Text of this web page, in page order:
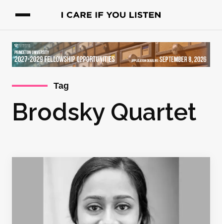
Tag
Brodsky Quartet